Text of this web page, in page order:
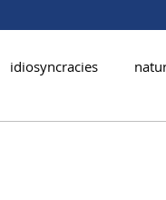
idiosyncracies